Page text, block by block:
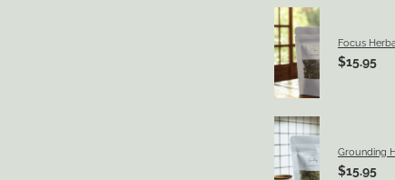
Focus
$15.95
Grounding
$15.95